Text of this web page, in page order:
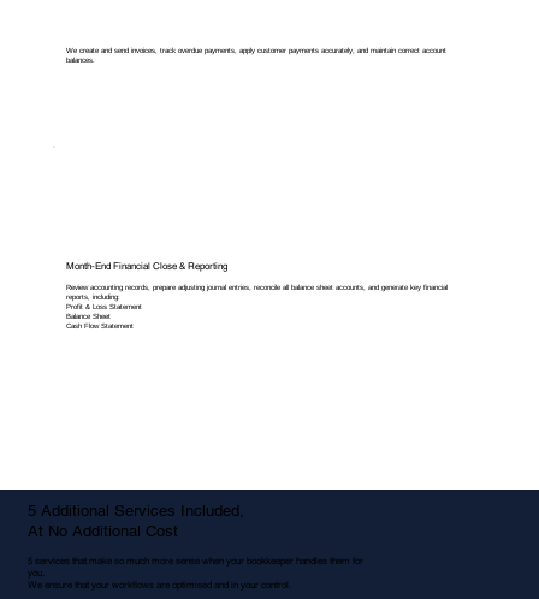
We create and send invoices, track overdue payments, apply customer payments accurately, and maintain correct account
balances.
Month-End Financial Close & Reporting
Review accounting records, prepare adjusting journal entries, reconcile all balance sheet accounts, and generate key financial
reports, including:
Profit & Loss Statement
Balance Sheet
Cash Flow Statement
5 Additional Services Included,
At No Additional Cost
5 services that make so much more sense when your bookkeeper handles them for
you.
We ensure that your workflows are optimised and in your control.